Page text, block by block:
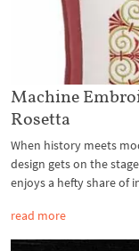
Machine
Rosetta
When history meets
design gets on the
enjoys a hefty share of
read more